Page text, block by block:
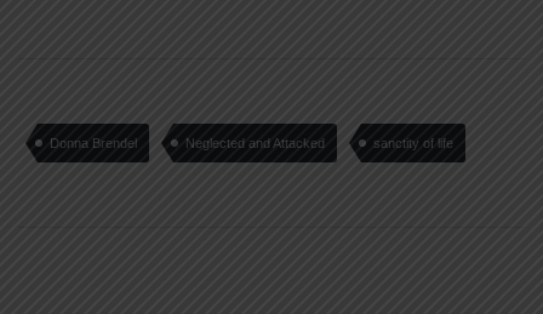
Donna Brendel Neglected and Attacked sanctity of life